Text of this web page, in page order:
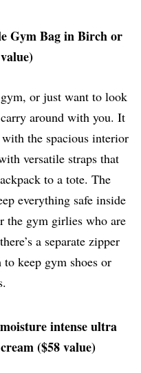
Gym Bag in Birch or
or just want to look
around with you. It
the spacious interior
versatile straps that
to a tote. The
everything safe inside
the gym girlies who are
a separate zipper
keep gym shoes or
intense ultra
($58 value)